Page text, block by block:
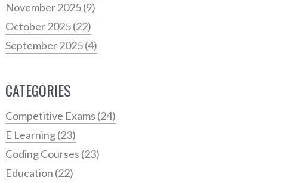
November 2025(9)
October 2025(22)
September 2025(4)
CATEGORIES
Competitive Exams (24)
E Learning(23)
Coding Courses (23)
Education (22)